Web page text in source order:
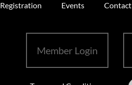
Registration Events Contact
Member Login